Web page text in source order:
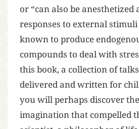
or “can also be anesthetized
responses to external
known to produce
compounds to deal with
this book, a collection of
delivered and written for
you will perhaps discover
imagination that compelled